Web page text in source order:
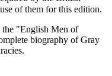
of them for this edition.
"English Men of
biography of Gray